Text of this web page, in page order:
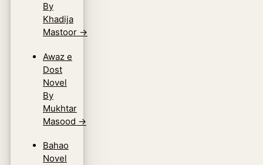
By
Khadija
Mastoor →
Awaz e
Dost
Novel
By
Mukhtar
Masood →
Bahao
Novel